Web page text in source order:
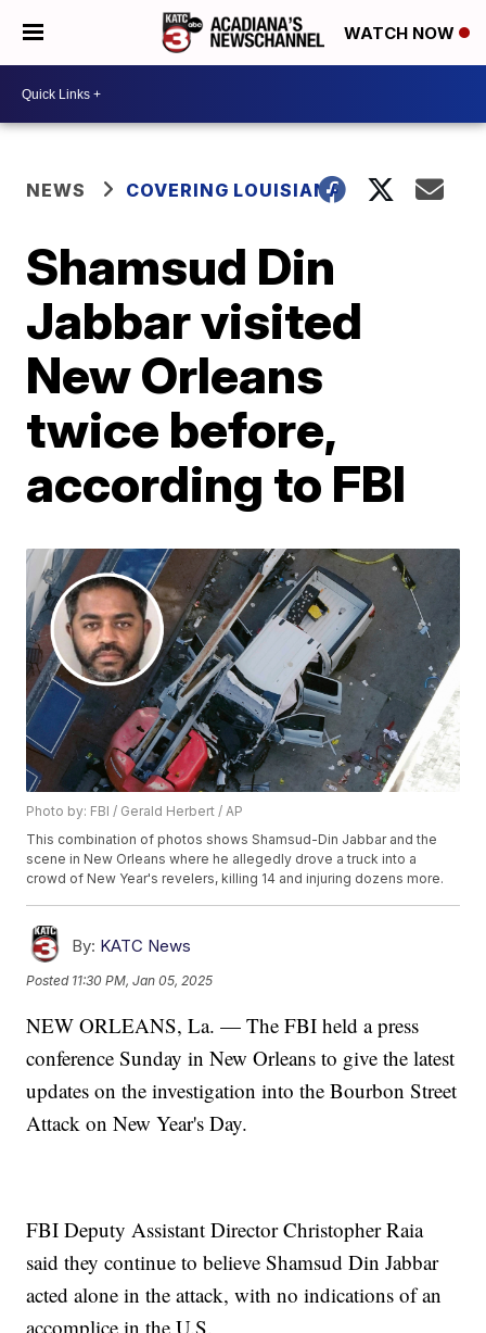
WATCH NOW
NEWS COVERING LOUISIANA
Shamsud Din
Jabbar visited
New Orleans
twice before,
according to FBI
Photo by: FBI / Gerald Herbert / AP
This combination of photos shows Shamsud-Din Jabbar and the
scene in New Orleans where he allegedly drove a truck into a
crowd of New Year's revelers, killing 14 and injuring dozens more.
By: KATC News
Posted 11:30 PM, Jan 05, 2025
NEW ORLEANS, La. — The FBI held a press
conference Sunday in New Orleans to give the latest
updates on the investigation into the Bourbon Street
Attack on New Year's Day.
FBI Deputy Assistant Director Christopher Raia
said they continue to believe Shamsud Din Jabbar
acted alone in the attack, with no indications of an
accomplice in the U.S.